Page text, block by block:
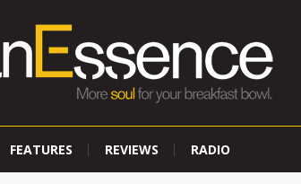
FEATURES REVIEWS RADIO